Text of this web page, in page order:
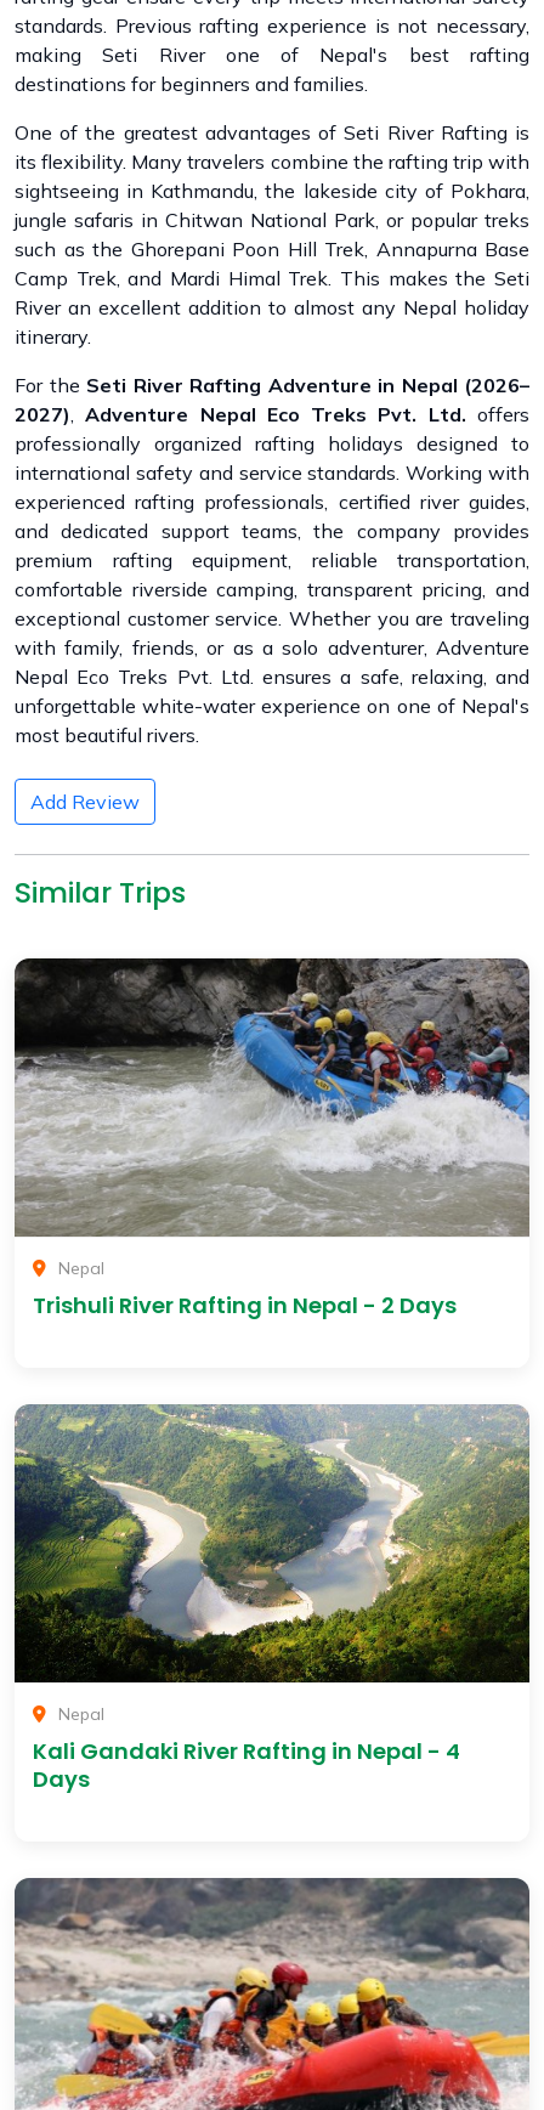
standards. Previous rafting experience is not necessary,
making Seti River one of Nepal's best rafting
destinations for beginners and families.
One of the greatest advantages of Seti River Rafting is
its flexibility. Many travelers combine the rafting trip with
sightseeing in Kathmandu, the lakeside city of Pokhara,
jungle safaris in Chitwan National Park, or popular treks
such as the Ghorepani Poon Hill Trek, Annapurna Base
Camp Trek, and Mardi Himal Trek. This makes the Seti
River an excellent addition to almost any Nepal holiday
itinerary.
For the Seti River Rafting Adventure in Nepal (2026–
2027),Adventure Nepal Eco Treks Pvt. Ltd. offers
professionally organized rafting holidays designed to
international safety and service standards. Working with
experienced rafting professionals, certified river guides,
and dedicated support teams, the company provides
premium rafting equipment, reliable transportation,
comfortable riverside camping, transparent pricing, and
exceptional customer service. Whether you are traveling
with family, friends, or as a solo adventurer, Adventure
Nepal Eco Treks Pvt. Ltd. ensures a safe, relaxing, and
unforgettable white-water experience on one of Nepal's
most beautiful rivers.
Add Review
Similar Trips
Nepal
Trishuli River Rafting in Nepal - 2 Days
Nepal
Kali Gandaki River Rafting in Nepal - 4
Days